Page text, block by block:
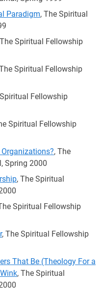
Paradigm, The Spiritual
Spiritual Fellowship
Spiritual Fellowship
Fellowship
Spiritual Fellowship
, The
Spring 2000
, The Spiritual
Spiritual Fellowship
, The Spiritual Fellowship
That Be (Theology For a
, The Spiritual